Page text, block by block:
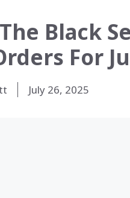
Black
For
July 26, 2025